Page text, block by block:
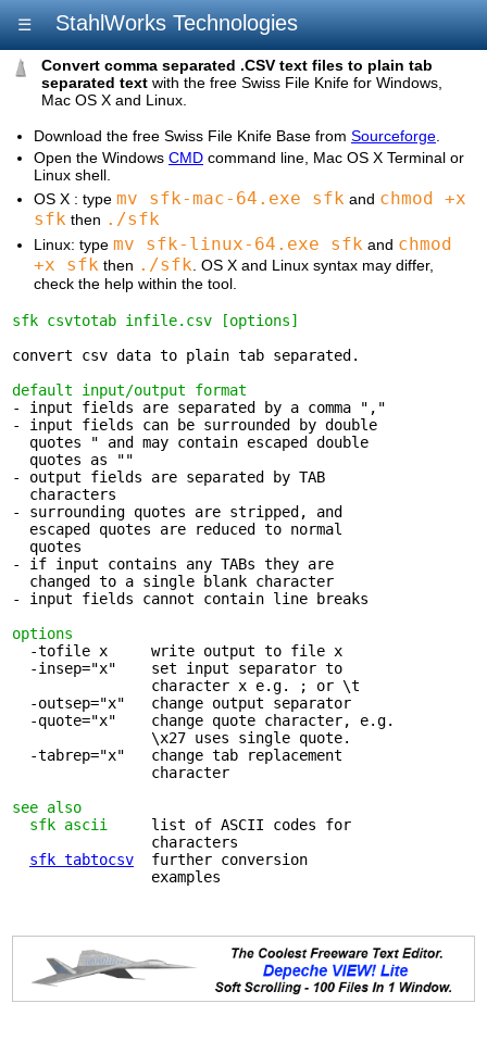
☰ StahlWorks Technologies
Convert comma separated .CSV text files to plain tab
separated text with the free Swiss File Knife for Windows,
Mac OS X and Linux.
Download the free Swiss File Knife Base from Sourceforge
Open the Windows CMD command line, Mac OS X Terminal or
Linux shell.
OS X : type mv sfk-mac-64.exe sfk and chmod +x
sfk then ./sfk
Linux: type mv sfk-linux-64.exe sfk and chmod
+x sfk then ./sfk . OS X and Linux syntax may differ,
check the help within the tool.
sfk csvtotab infile.csv [options]
convert csv data to plain tab separated.
default input/output format
- input fields are separated by a comma ","
- input fields can be surrounded by double
  quotes " and may contain escaped double
  quotes as ""
- output fields are separated by TAB
  characters
- surrounding quotes are stripped, and
  escaped quotes are reduced to normal
  quotes
- if input contains any TABs they are
  changed to a single blank character
- input fields cannot contain line breaks
options
  -tofile x     write output to file x
  -insep="x"    set input separator to
                character x e.g. ; or \t
  -outsep="x"   change output separator
  -quote="x"    change quote character, e.g.
                \x27 uses single quote.
  -tabrep="x"   change tab replacement
                character
see also
sfk ascii
     list of ASCII codes for
                characters
sfk tabtocsv
  further conversion
                examples